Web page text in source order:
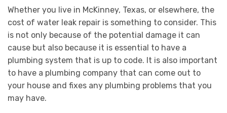
Whether you live in McKinney, Texas, or elsewhere, the
cost of water leak repair is something to consider. This
is not only because of the potential damage it can
cause but also because it is essential to have a
plumbing system that is up to code. It is also important
to have a plumbing company that can come out to
your house and fixes any plumbing problems that you
may have.